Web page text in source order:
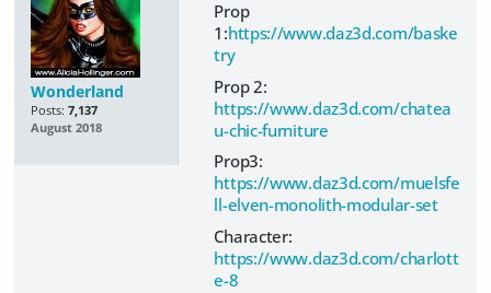
Wonderland
Posts: 7,137
August 2018
Prop
1:https://www.daz3d.com/baske
try
Prop 2:
https://www.daz3d.com/chatea
u-chic-furniture
Prop3:
https://www.daz3d.com/muelsfe
ll-elven-monolith-modular-set
Character:
https://www.daz3d.com/charlott
e-8